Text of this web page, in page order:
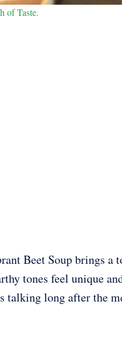
of Taste.
Beet Soup brings a
tones feel unique
talking long after the